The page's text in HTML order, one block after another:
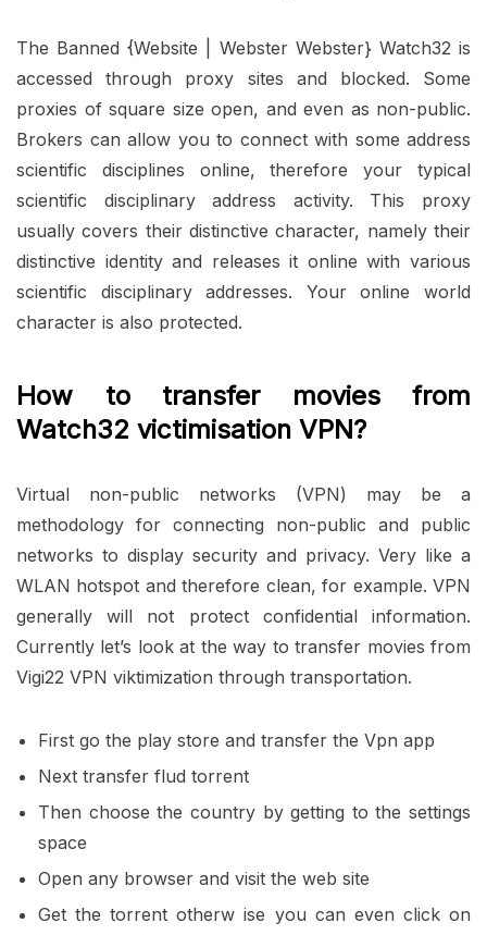
The Banned {Website | Webster Webster} Watch32 is
accessed through proxy sites and blocked. Some
proxies of square size open, and even as non-public.
Brokers can allow you to connect with some address
scientific disciplines online, therefore your typical
scientific disciplinary address activity. This proxy
usually covers their distinctive character, namely their
distinctive identity and releases it online with various
scientific disciplinary addresses. Your online world
character is also protected.
How to transfer movies from
Watch32 victimisation VPN?
Virtual non-public networks (VPN) may be a
methodology for connecting non-public and public
networks to display security and privacy. Very like a
WLAN hotspot and therefore clean, for example. VPN
generally will not protect confidential information.
Currently let’s look at the way to transfer movies from
Vigi22 VPN viktimization through transportation.
First go the play store and transfer the Vpn app
Next transfer flud torrent
Then choose the country by getting to the settings
space
Open any browser and visit the web site
Get the torrent otherw ise you can even click on